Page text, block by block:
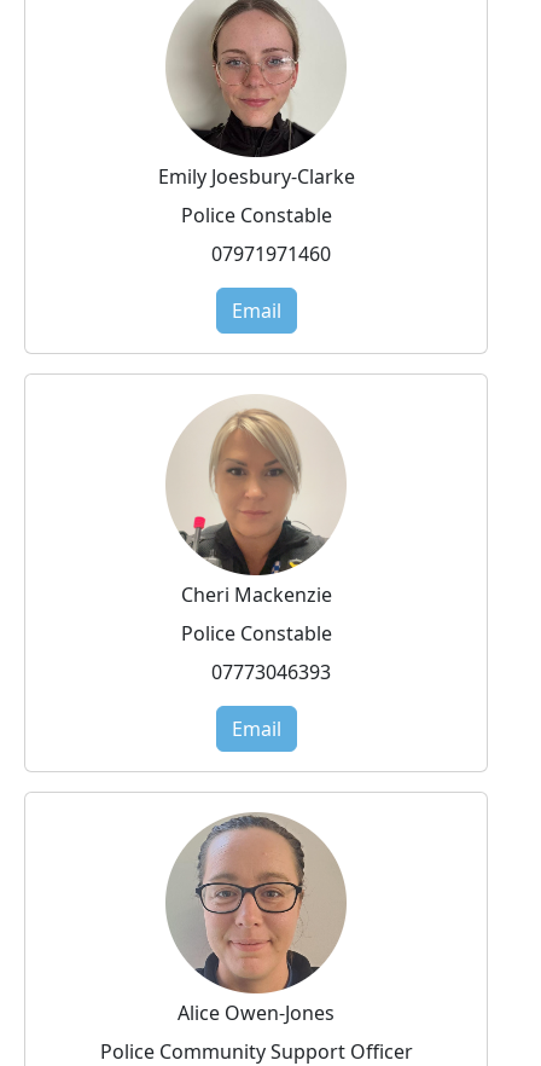
Emily Joesbury-Clarke
Police Constable
07971971460
Email
Cheri Mackenzie
Police Constable
07773046393
Email
Alice Owen-Jones
Police Community Support Officer